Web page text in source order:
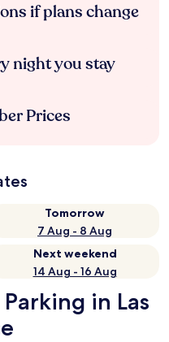
if plans change
night you stay
Prices
Tomorrow
7 Aug - 8 Aug
Next weekend
14 Aug - 16 Aug
in Las